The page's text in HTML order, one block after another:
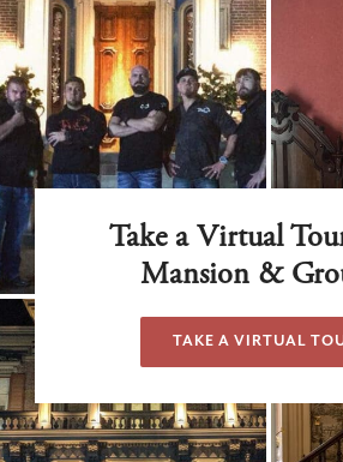
Take a Virtual
Mansion &
TAKE A VIRTUAL